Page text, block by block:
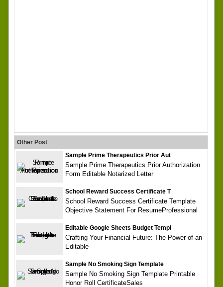
Other Post
Sample Prime Therapeutics Prior Aut
Sample Prime Therapeutics Prior Authorization
Form Editable Notarized Letter
School Reward Success Certificate T
School Reward Success Certificate Template
Objective Statement For ResumeProfessional
Editable Google Sheets Budget Templ
Crafting Your Financial Future: The Power of an
Editable
Sample No Smoking Sign Template
Sample No Smoking Sign Template Printable
Honor Roll CertificateSales